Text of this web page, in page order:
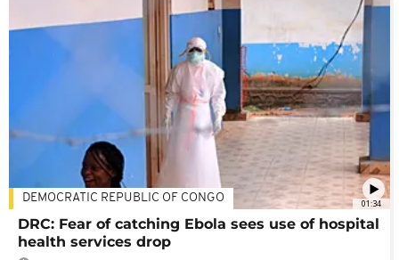
01:34
DEMOCRATIC REPUBLIC OF CONGO
DRC: Fear of catching Ebola sees use of hospital
health services drop